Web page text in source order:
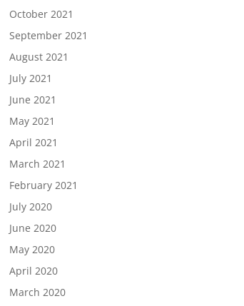
October 2021
September 2021
August 2021
July 2021
June 2021
May 2021
April 2021
March 2021
February 2021
July 2020
June 2020
May 2020
April 2020
March 2020